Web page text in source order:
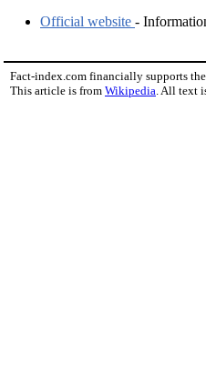
Official website -
Fact-index.com financially supports
This article is from Wikipedia. All text